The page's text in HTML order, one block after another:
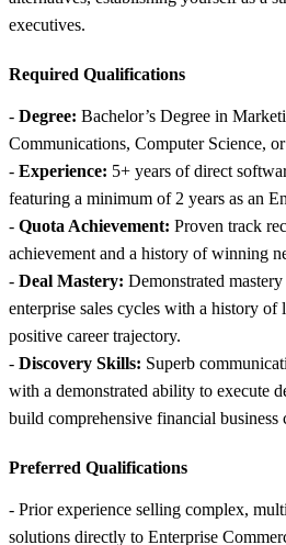
executives.
Required Qualifications
- Degree: Bachelor’s Degree in
Communications, Computer Science,
- Experience: 5+ years of direct
featuring a minimum of 2 years as an
- Quota Achievement: Proven track
achievement and a history of winning
- Deal Mastery: Demonstrated
enterprise sales cycles with a history of
positive career trajectory.
- Discovery Skills: Superb
with a demonstrated ability to execute
build comprehensive financial business
Preferred Qualifications
- Prior experience selling complex,
solutions directly to Enterprise